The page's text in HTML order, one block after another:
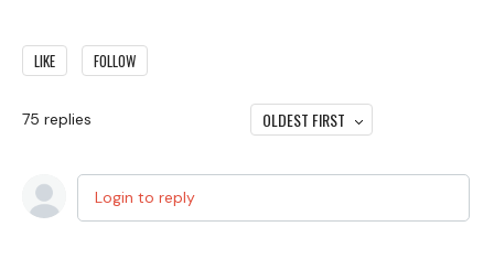
LIKE FOLLOW
75 replies OLDEST FIRST
Login to reply